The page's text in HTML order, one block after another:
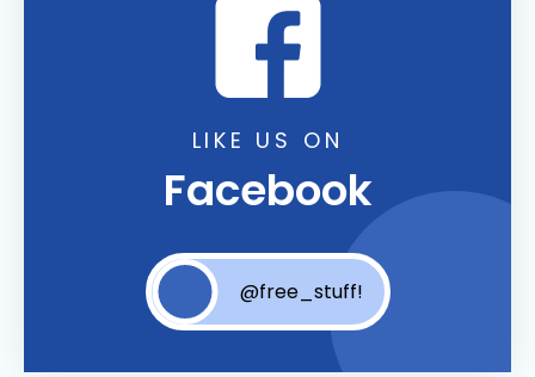
LIKE US ON
Facebook
@free_stuff!